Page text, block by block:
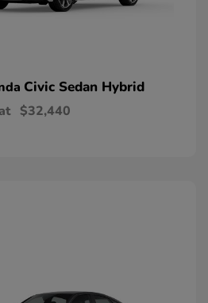
Civic Sedan Hybrid
$32,440